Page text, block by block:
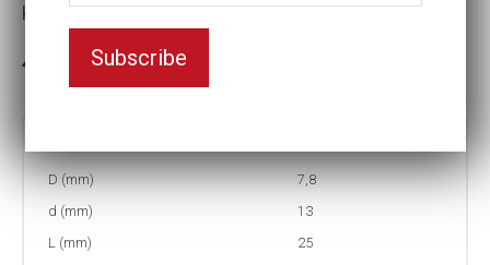
Key width:E5
In stock: 18
D (mm)
7,8
d (mm)
13
L (mm)
25
Subscribe